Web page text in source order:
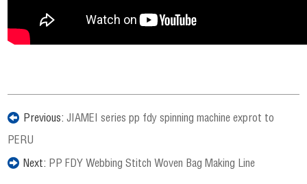
Previous:JIAMEI series pp fdy spinning machine exprot to
PERU
Next: PP FDY Webbing Stitch Woven Bag Making Line